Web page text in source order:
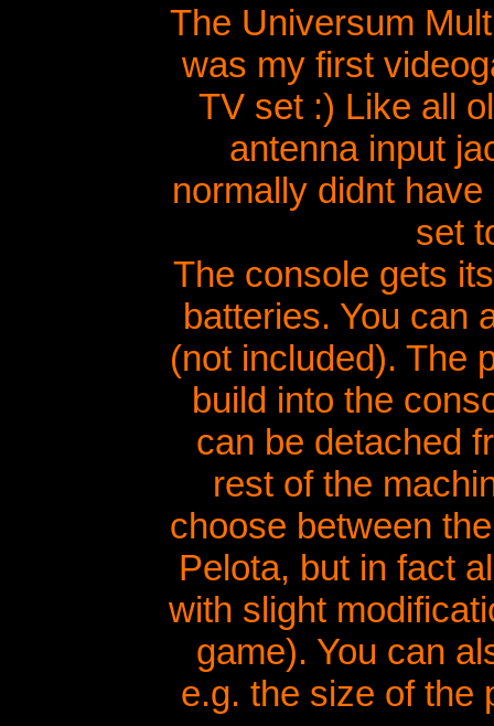
The Universum
was my first
TV set :) Like all
antenna input
normally didnt
set
The console gets
batteries. You can
(not included). The
build into the
can be detached
rest of the
choose between
Pelota, but in fact
with slight
game). You can
e.g. the size of the